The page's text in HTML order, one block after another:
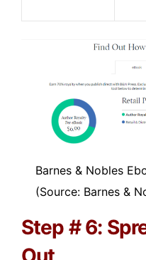
Barnes & Nobles
(Source: Barnes &
Step # 6: